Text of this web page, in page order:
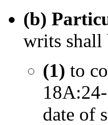
(b)
writs shall
(1) to
date of